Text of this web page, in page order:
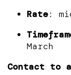
Rate:
March
Contact to